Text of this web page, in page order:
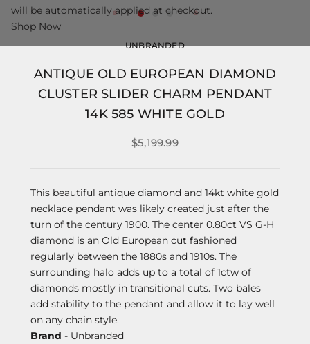
UNBRANDED
ANTIQUE OLD EUROPEAN DIAMOND
CLUSTER SLIDER CHARM PENDANT
14K 585 WHITE GOLD
$5,199.99
This beautiful antique diamond and 14kt white gold
necklace pendant was likely created just after the
turn of the century 1900. The center 0.80ct VS G-H
diamond is an Old European cut fashioned
regularly between the 1880s and 1910s. The
surrounding halo adds up to a total of 1ctw of
diamonds mostly in transitional cuts. Two bales
add stability to the pendant and allow it to lay well
on any chain style.
Brand - Unbranded
will be automatically applied at checkout.
Shop Now